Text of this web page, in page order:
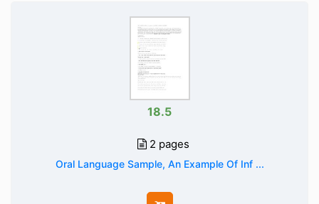
18.5
2 pages
Oral Language Sample, An Example Of Inf ...